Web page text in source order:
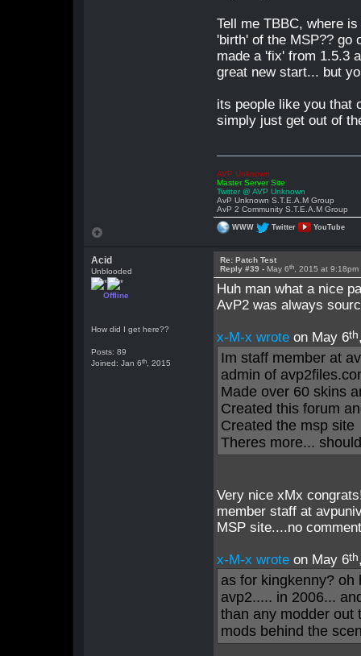
Tell me TBBC, where
'birth' of the MSP?? go
made a 'fix' from 1.5.3
great new start... but
its people like you that
simply just get out of
AVP Unknown
Master Server Site
Twitter @ AVP Unknown
AvP Unknown S.T.E.A.M Group
AvP 2 Community S.T.E.A.M Group
WWW Twitter YouTube
Acid
Unblooded
Offline
How did I get here??
Posts: 89
Joined: Jan 6th , 2015
Re: Patch Test
Reply #39 - May 6th , 2015 at 9:18pm
Huh man what a nice
AvP2 was always
x-M-x wrote on May 6th
Im staff member at
admin of
Made over 60 skins
Created this forum
Created the msp site
Theres more...
Very nice xMx
member staff at
MSP site....no
x-M-x wrote on May 6th
as for kingkenny? oh
avp2..... in 2006...
than any modder out
mods behind the